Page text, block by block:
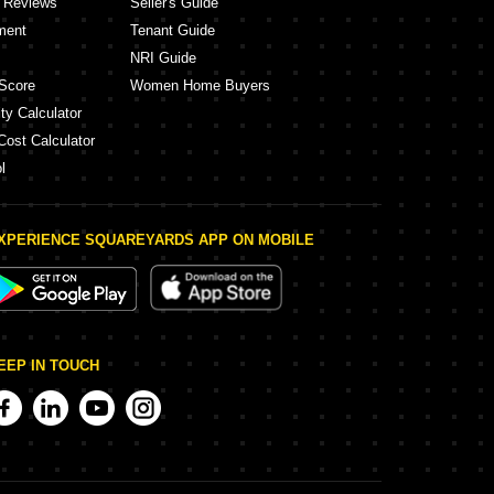
Calculator
Calculator
Tenant Guide
NRI Guide
Women Home Buyers
SQUAREYARDS APP ON MOBILE
IN TOUCH